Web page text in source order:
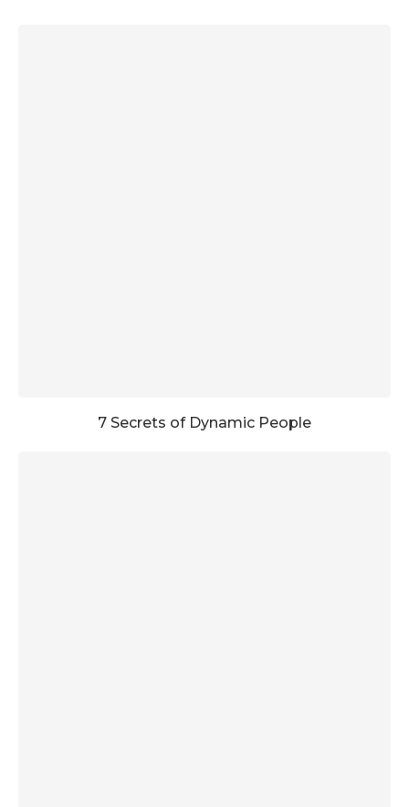
7 Secrets of Dynamic People